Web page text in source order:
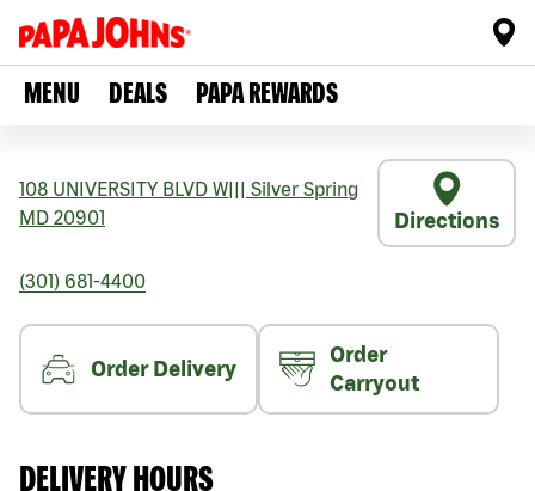
MENU DEALS PAPA REWARDS
108 UNIVERSITY BLVD W
Silver Spring
MD 20901 Directions
(301) 681-4400
Order Delivery
Order
Carryout
DELIVERY HOURS